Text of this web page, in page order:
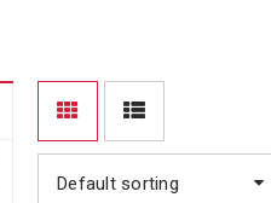
Default sorting